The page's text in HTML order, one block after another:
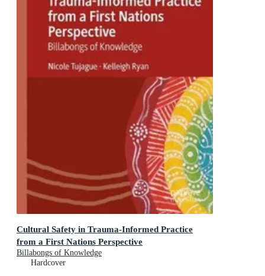
Cultural Safety in Trauma-Informed Practice
from a First Nations Perspective
Billabongs of Knowledge
Hardcover